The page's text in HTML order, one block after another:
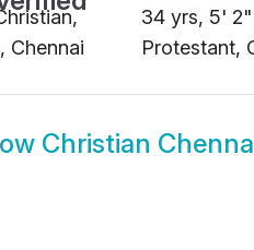
Chennai
34 yrs, 5'
Protestant,
Christian